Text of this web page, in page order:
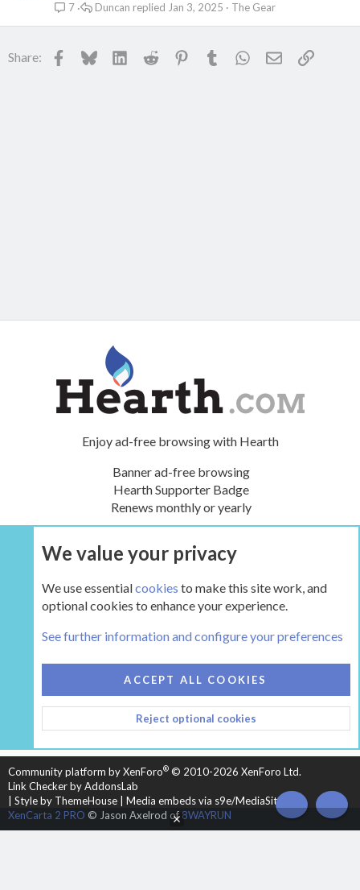
7
The Gear
Jan 3, 2025
Duncan
Share: Facebook
BlueskyLinkedInReddit PinterestTumblr WhatsApp
EmailLink
Enjoy ad-free browsing with Hearth
Banner ad-free browsing
Hearth Supporter Badge
Renews monthly or yearly
UPGRADE NOW
HEARTH 2
CONTACT US
TERMS AND RULES
PRIVACY POLICY
HELP
HOME
R
S
Community platform by XenForo® © 2010-2026 XenForo Ltd.
Link Checker by AddonsLab
Style by ThemeHouse
Media embeds via s9e/MediaSites
XenCarta 2 PRO © Jason Axelrod of8WAYRUN TOP
We value your privacy
We use essentialcookies to make this site work, and
optional cookies to enhance your experience.
See further information and configure your preferences
ACCEPT ALL COOKIES
Reject optional cookies